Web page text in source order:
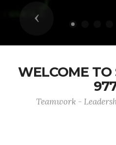
Previous
WELCOME TO
Teamwork -